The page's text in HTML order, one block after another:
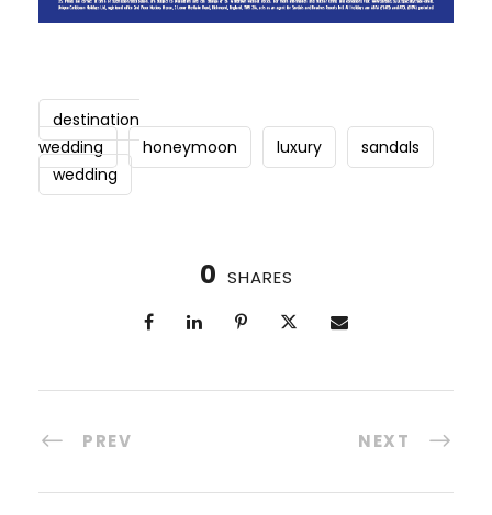
destination
wedding
honeymoon luxury
sandals
wedding
0 SHARES
PREV NEXT